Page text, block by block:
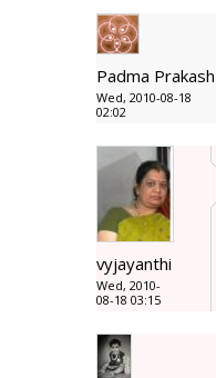
Padma Prakash
Wed, 2010-08-18
02:02
vyjayanthi
Wed, 2010-
08-18 03:15